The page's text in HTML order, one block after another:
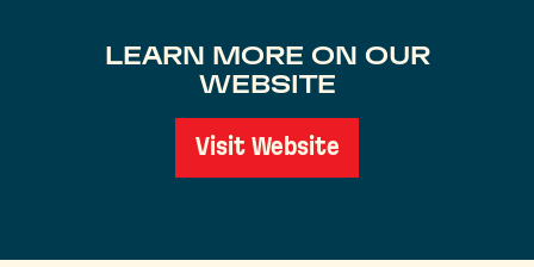
LEARN MORE ON OUR
WEBSITE
Visit Website